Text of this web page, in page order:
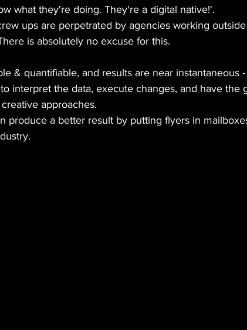
what they're doing. They're a digital native!'.
ups are perpetrated by agencies working
is absolutely no excuse for this.
& quantifiable, and results are near instantaneous
interpret the data, execute changes, and have the
approaches.
produce a better result by putting flyers in